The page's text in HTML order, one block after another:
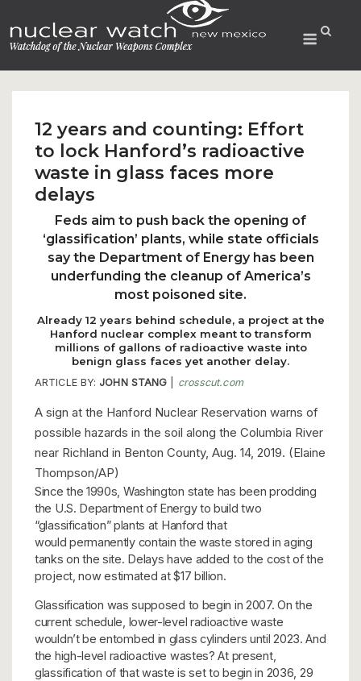
to
content
Menu
12 years and counting: Effort
to lock Hanford’s radioactive
waste in glass faces more
delays
Feds aim to push back the opening of
‘glassification’ plants, while state officials
say the Department of Energy has been
underfunding the cleanup of America’s
most poisoned site.
Already 12 years behind schedule, a project at the
Hanford nuclear complex meant to transform
millions of gallons of radioactive waste into
benign glass faces yet another delay.
ARTICLE BY: JOHN STANG crosscut.com
A sign at the Hanford Nuclear Reservation warns of
possible hazards in the soil along the Columbia River
near Richland in Benton County, Aug. 14, 2019. (Elaine
Thompson/AP)
Since the 1990s, Washington state has been prodding
the U.S. Department of Energy to build two
“glassification” plants at Hanford that
would permanently contain the waste stored in aging
tanks on the site. Delays have added to the cost of the
project, now estimated at $17 billion.
Glassification was supposed to begin in 2007. On the
current schedule, lower-level radioactive waste
wouldn’t be entombed in glass cylinders until 2023. And
the high-level radioactive wastes? At present,
glassification of that waste is set to begin in 2036, 29